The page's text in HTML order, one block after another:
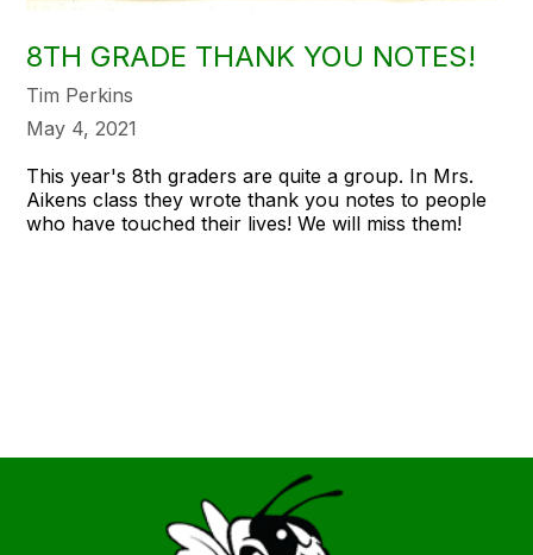
8TH GRADE THANK YOU NOTES!
Tim Perkins
May 4, 2021
This year's 8th graders are quite a group. In Mrs.
Aikens class they wrote thank you notes to people
who have touched their lives! We will miss them!